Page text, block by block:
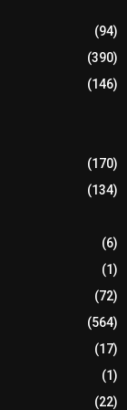
(94)
(390)
(146)
(170)
(134)
(6)
(1)
(72)
(564)
(17)
(1)
(22)